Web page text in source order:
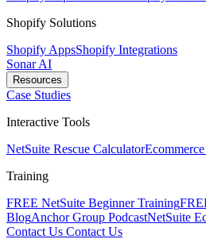
Shopify Solutions
Shopify AppsShopify Integrations
Sonar AI
Resources
Case Studies
Interactive Tools
NetSuite Rescue Calculator
Training
FREE NetSuite Beginner Training
BlogAnchor Group PodcastNetSuite
Contact Us Contact Us